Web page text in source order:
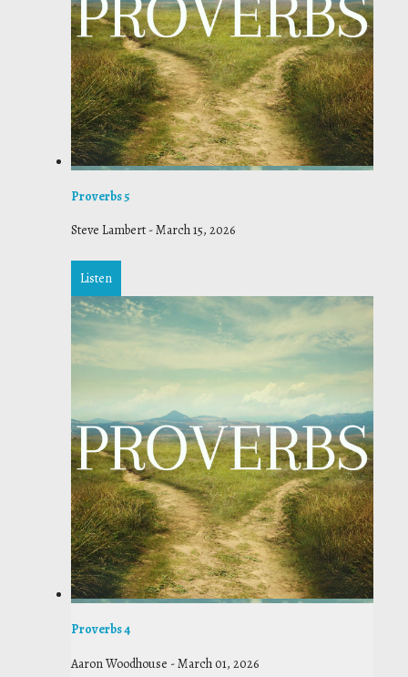
Proverbs 5
Steve Lambert -March 15, 2026
Listen
Proverbs 4
Aaron Woodhouse -March 01, 2026